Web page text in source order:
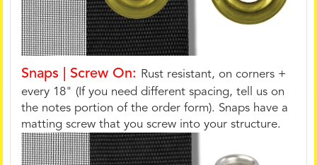
Snaps | Screw On: Rust resistant, on corners +
every 18" (If you need different spacing, tell us on
the notes portion of the order form). Snaps have a
matting screw that you screw into your structure.